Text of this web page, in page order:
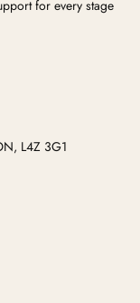
for every stage
L4Z 3G1